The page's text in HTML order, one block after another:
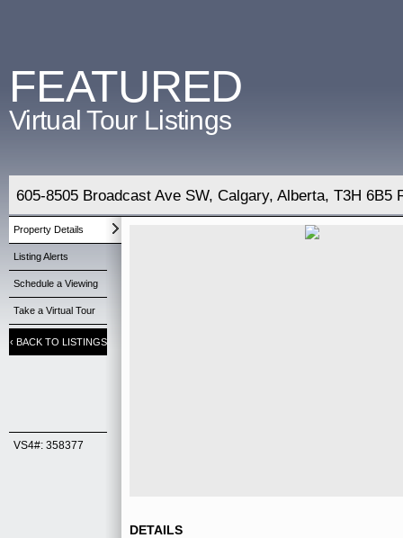
FEATURED
Virtual Tour Listings
605-8505 Broadcast Ave SW, Calgary, Alberta, T3H 6B5
Property Details
Listing Alerts
Schedule a Viewing
Take a Virtual Tour
‹ BACK TO LISTINGS
VS4#: 358377
DETAILS